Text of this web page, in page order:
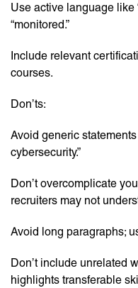
Use active language like
“monitored.”
Include relevant
courses.
Don’ts:
Avoid generic
cybersecurity.”
Don’t overcomplicate
recruiters may not
Avoid long paragraphs;
Don’t include unrelated
highlights transferable